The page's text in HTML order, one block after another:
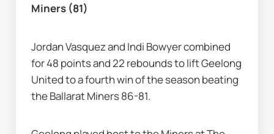
Miners (81)
Jordan Vasquez and Indi Bowyer combined
for 48 points and 22 rebounds to lift Geelong
United to a fourth win of the season beating
the Ballarat Miners 86-81.